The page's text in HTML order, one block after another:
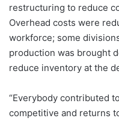
restructuring to reduce
Overhead costs were
workforce; some
production was brought
reduce inventory at the
“Everybody contributed
competitive and returns